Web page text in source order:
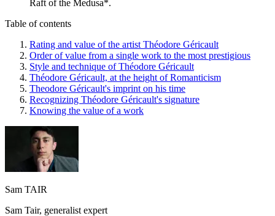
Raft of the Medusa*.
Table of contents
Rating and value of the artist Théodore Géricault
Order of value from a single work to the most prestigious
Style and technique of Théodore Géricault
Théodore Géricault, at the height of Romanticism
Theodore Géricault's imprint on his time
Recognizing Théodore Géricault's signature
Knowing the value of a work
Sam TAIR
Sam Tair, generalist expert